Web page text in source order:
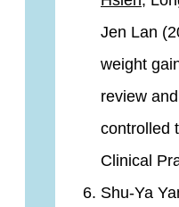
Jen Lan
weight
review
controlled
Clinical
Shu-Ya